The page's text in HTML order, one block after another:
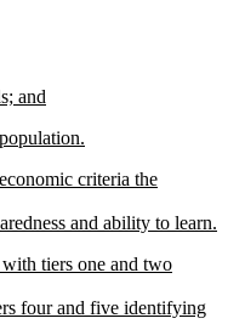
and
criteria the
and ability to learn.
tiers one and two
four and five identifying